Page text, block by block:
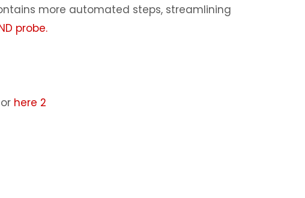
more automated steps, streamlining
probe.
or here 2